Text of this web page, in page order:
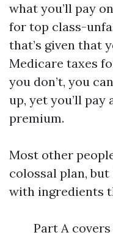
what you’ll pay
for top class-
that’s given that
Medicare taxes
you don’t, you
up, yet you’ll
premium.
Most other
colossal plan,
with ingredients
Part A